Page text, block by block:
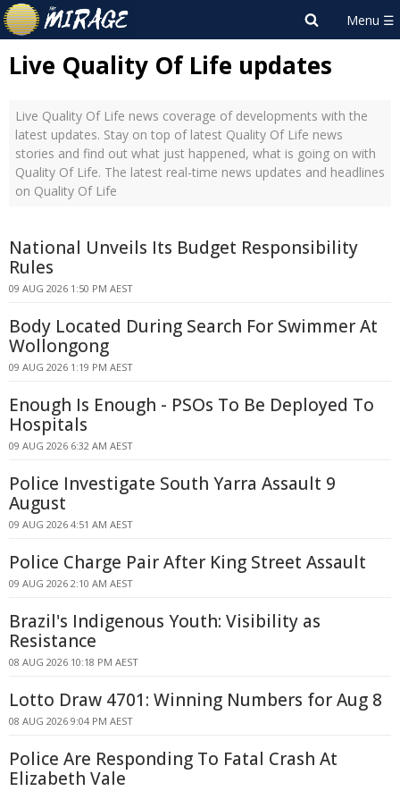
Live Quality Of Life updates
Live Quality Of Life news coverage of developments with the
latest updates. Stay on top of latest Quality Of Life news
stories and find out what just happened, what is going on with
Quality Of Life. The latest real-time news updates and headlines
on Quality Of Life
National Unveils Its Budget Responsibility
Rules
09 AUG 2026 1:50 PM AEST
Body Located During Search For Swimmer At
Wollongong
09 AUG 2026 1:19 PM AEST
Enough Is Enough - PSOs To Be Deployed To
Hospitals
09 AUG 2026 6:32 AM AEST
Police Investigate South Yarra Assault 9
August
09 AUG 2026 4:51 AM AEST
Police Charge Pair After King Street Assault
09 AUG 2026 2:10 AM AEST
Brazil's Indigenous Youth: Visibility as
Resistance
08 AUG 2026 10:18 PM AEST
Lotto Draw 4701: Winning Numbers for Aug 8
08 AUG 2026 9:04 PM AEST
Police Are Responding To Fatal Crash At
Elizabeth Vale